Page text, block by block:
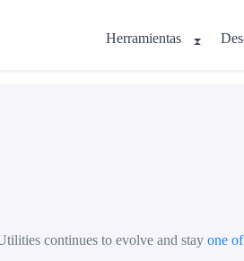
Herramientas
continues to evolve and stay one